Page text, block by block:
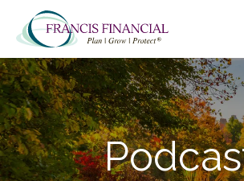
main
content
footer